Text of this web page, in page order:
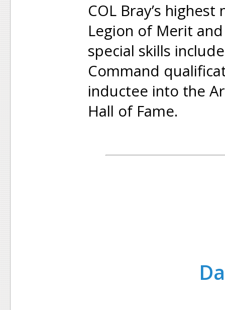
COL Bray’s
Legion of Merit
special skills
Command
inductee into the
Hall of Fame.